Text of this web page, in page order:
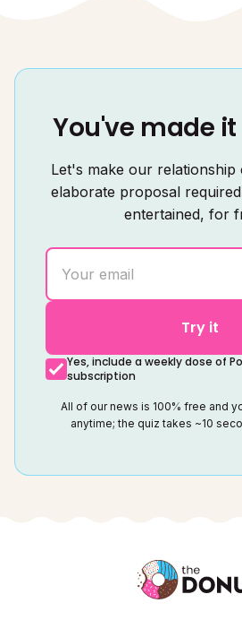
You've made
Let's make our
elaborate proposal
entertained, for
Try it
Yes, include a weekly dose of
subscription
All of our news is 100% free and
anytime; the quiz takes ~10